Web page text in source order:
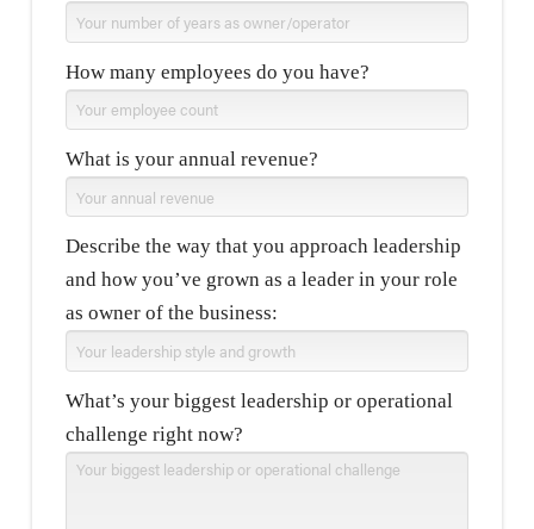
How many employees do you have?
What is your annual revenue?
Describe the way that you approach leadership
and how you’ve grown as a leader in your role
as owner of the business:
What’s your biggest leadership or operational
challenge right now?